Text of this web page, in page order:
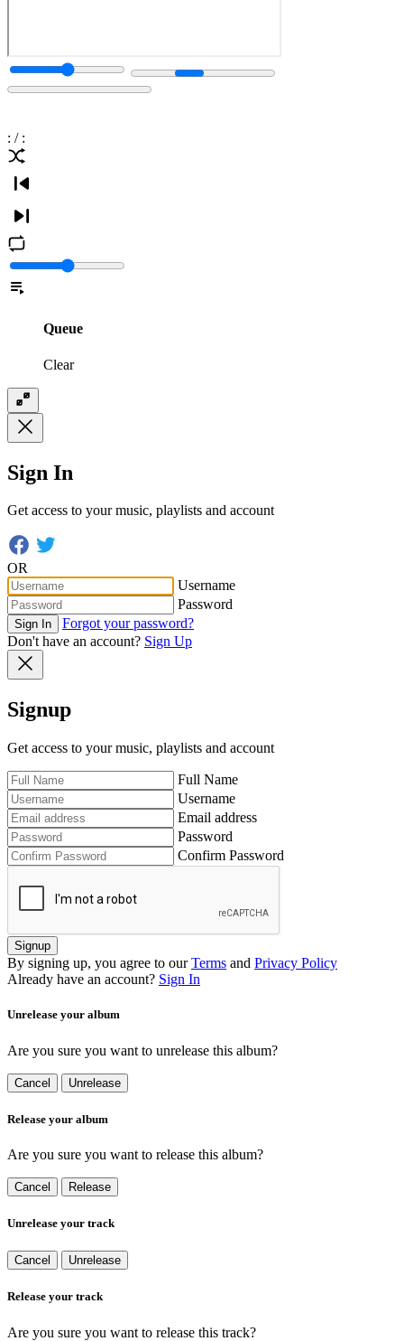
: / :
Queue
Clear
Sign In
Get access to your music, playlists and account
OR
Username
Password
Sign In
Forgot your password?
Don't have an account? Sign Up
Signup
Get access to your music, playlists and account
Full Name
Username
Email address
Password
Confirm Password
Signup
By signing up, you agree to our Terms and Privacy Policy
Already have an account? Sign In
Unrelease your album
Are you sure you want to unrelease this album?
Cancel Unrelease
Release your album
Are you sure you want to release this album?
Cancel Release
Unrelease your track
Cancel Unrelease
Release your track
Are you sure you want to release this track?